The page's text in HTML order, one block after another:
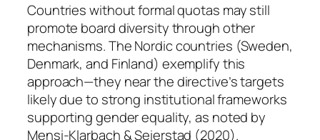
Countries without formal quotas may still
promote board diversity through other
mechanisms. The Nordic countries (Sweden,
Denmark, and Finland) exemplify this
approach—they near the directive’s targets
likely due to strong institutional frameworks
supporting gender equality, as noted by
Mensi-Klarbach & Seierstad (2020).